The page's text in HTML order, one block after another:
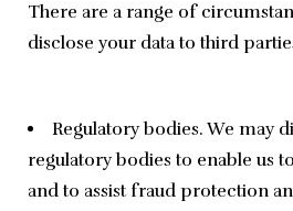
There are a range of
disclose your data to third
Regulatory bodies. We may
regulatory bodies to enable us
and to assist fraud protection